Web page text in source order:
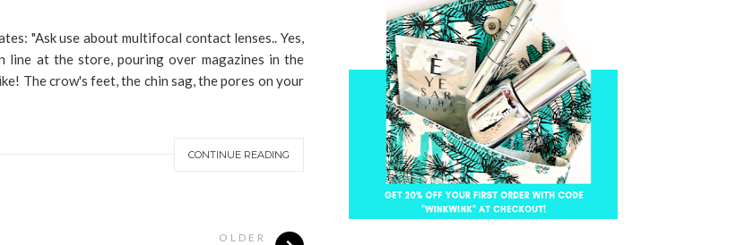
"Ask use about multifocal contact lenses.. Yes,
line at the store, pouring over magazines in the
The crow's feet, the chin sag, the pores on your
CONTINUE READING
OLDER